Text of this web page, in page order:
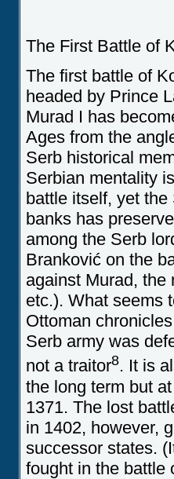
The First Battle of
The first battle of
headed by Prince
Murad I has
Ages from the
Serb historical
Serbian mentality
battle itself, yet
banks has
among the Serb
Branković on the
against Murad, the
etc.). What seems
Ottoman
Serb army was
not a traitor8. It is
the long term but
1371. The lost
in 1402, however,
successor states.
fought in the battle